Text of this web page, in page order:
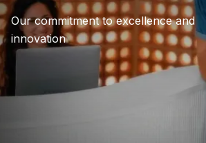
Our commitment to excellence and
innovation